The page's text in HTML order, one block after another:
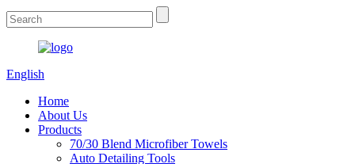
English
Home
About Us
Products
70/30 Blend Microfiber Towels
Auto Detailing Tools